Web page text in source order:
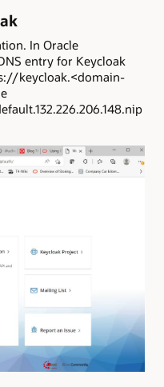
In Oracle
entry for Keycloak
keycloak.<domain-